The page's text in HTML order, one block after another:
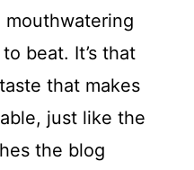
mouthwatering
beat. It’s that
that makes
just like the
the blog